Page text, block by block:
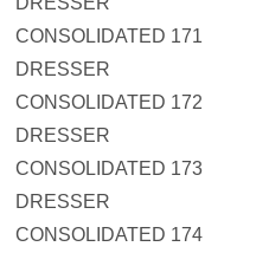
CONSOLIDATED 171
DRESSER
CONSOLIDATED 172
DRESSER
CONSOLIDATED 173
DRESSER
CONSOLIDATED 174